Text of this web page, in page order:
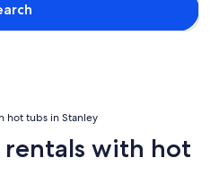
hot tubs in Stanley
rentals with hot